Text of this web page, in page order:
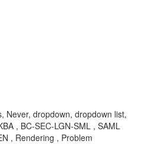
Never, dropdown, dropdown list,
, BC-SEC-LGN-SML , SAML
, Rendering , Problem